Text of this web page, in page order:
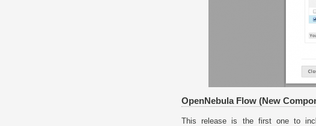
OpenNebula Flow (New
This release is the first one to